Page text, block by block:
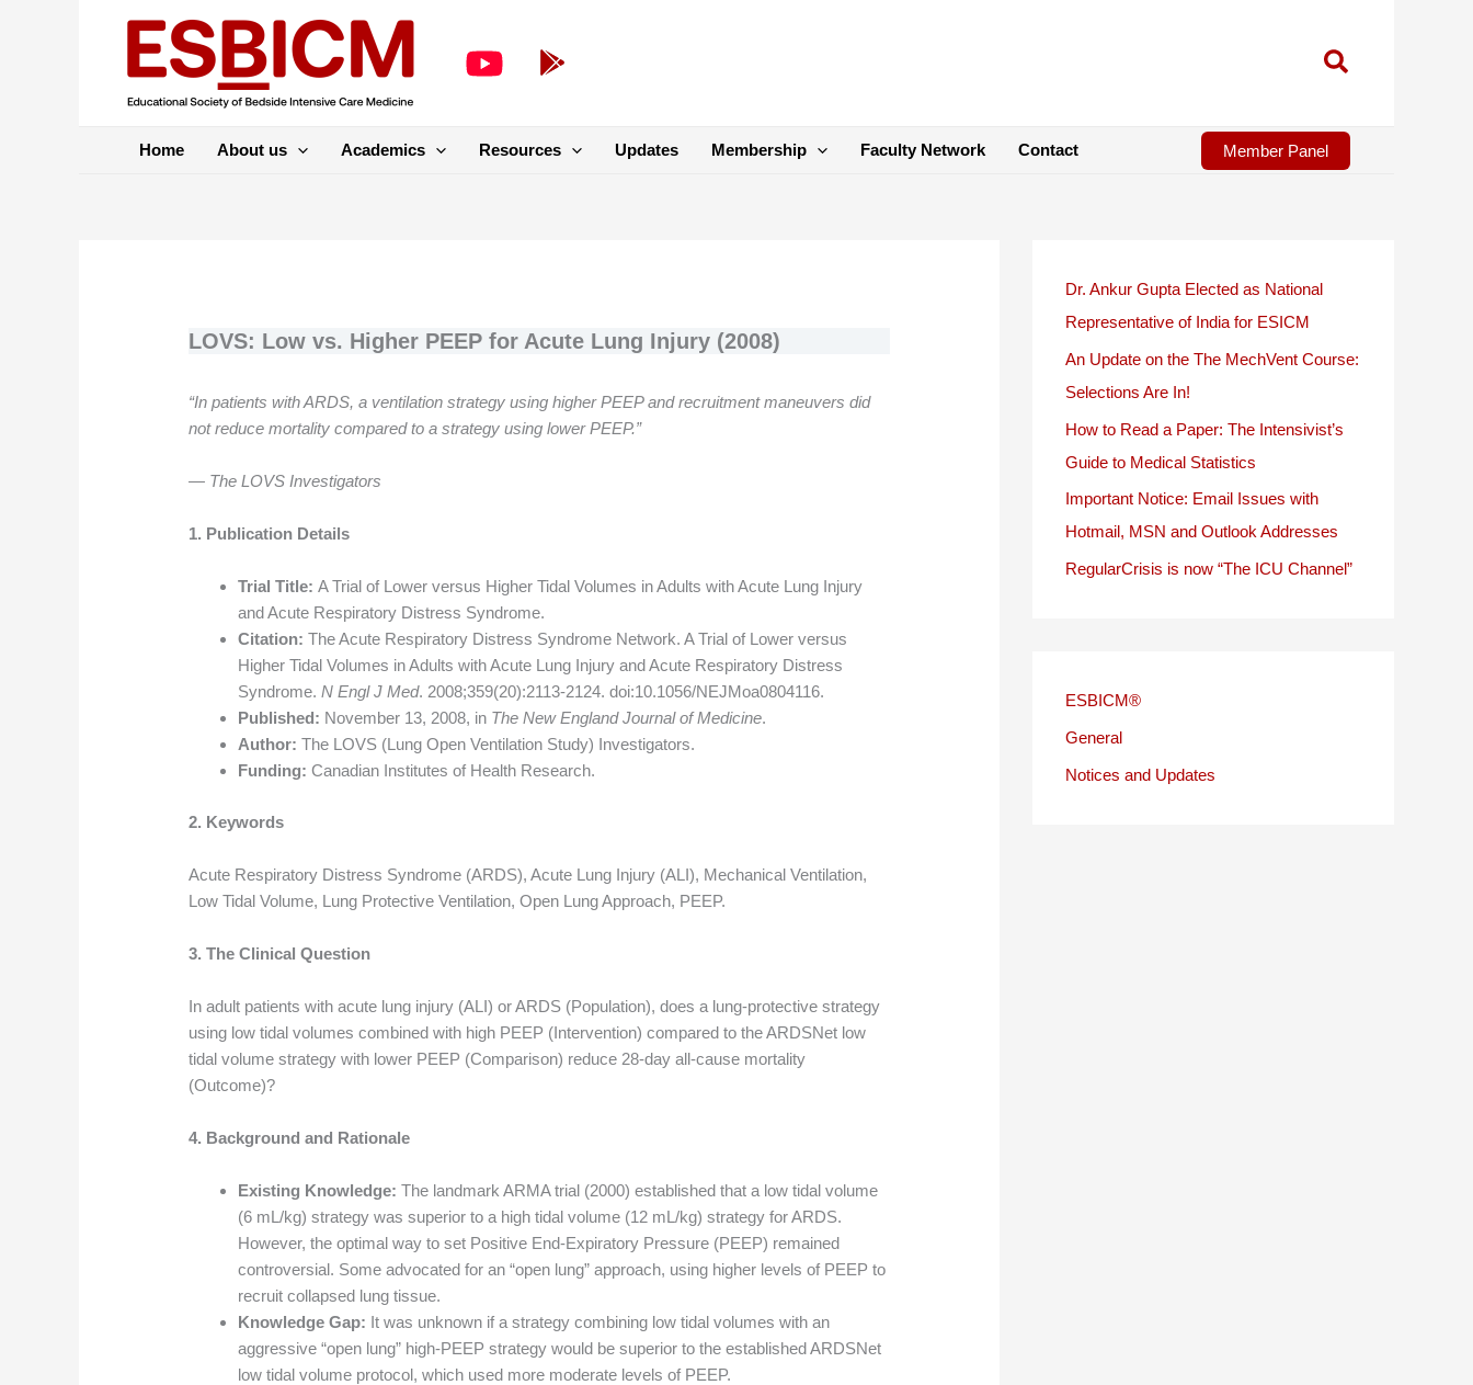
Home About us Academics Resources Updates Membership Faculty Network Contact Member Panel
LOVS: Low vs. Higher PEEP for Acute Lung Injury (2008)
“In patients with ARDS, a ventilation strategy using higher PEEP and recruitment maneuvers did
not reduce mortality compared to a strategy using lower PEEP.”
— The LOVS Investigators
1. Publication Details
Trial Title: A Trial of Lower versus Higher Tidal Volumes in Adults with Acute Lung Injury
and Acute Respiratory Distress Syndrome.
Citation: The Acute Respiratory Distress Syndrome Network. A Trial of Lower versus
Higher Tidal Volumes in Adults with Acute Lung Injury and Acute Respiratory Distress
Syndrome.N Engl J Med. 2008;359(20):2113-2124. doi:10.1056/NEJMoa0804116.
Published: November 13, 2008, in The New England Journal of Medicine.
Author: The LOVS (Lung Open Ventilation Study) Investigators.
Funding: Canadian Institutes of Health Research.
2. Keywords
Acute Respiratory Distress Syndrome (ARDS), Acute Lung Injury (ALI), Mechanical Ventilation,
Low Tidal Volume, Lung Protective Ventilation, Open Lung Approach, PEEP.
3. The Clinical Question
In adult patients with acute lung injury (ALI) or ARDS (Population), does a lung-protective strategy
using low tidal volumes combined with high PEEP (Intervention) compared to the ARDSNet low
tidal volume strategy with lower PEEP (Comparison) reduce 28-day all-cause mortality
(Outcome)?
4. Background and Rationale
Existing Knowledge: The landmark ARMA trial (2000) established that a low tidal volume
(6 mL/kg) strategy was superior to a high tidal volume (12 mL/kg) strategy for ARDS.
However, the optimal way to set Positive End-Expiratory Pressure (PEEP) remained
controversial. Some advocated for an “open lung” approach, using higher levels of PEEP to
recruit collapsed lung tissue.
Knowledge Gap: It was unknown if a strategy combining low tidal volumes with an
aggressive “open lung” high-PEEP strategy would be superior to the established ARDSNet
low tidal volume protocol, which used more moderate levels of PEEP.
Dr. Ankur Gupta Elected as National
Representative of India for ESICM
An Update on the The MechVent Course:
Selections Are In!
How to Read a Paper: The Intensivist’s
Guide to Medical Statistics
Important Notice: Email Issues with
Hotmail, MSN and Outlook Addresses
RegularCrisis is now “The ICU Channel”
ESBICM®
General
Notices and Updates